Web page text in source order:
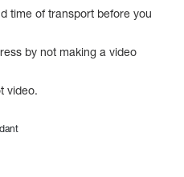
time of transport before you
by not making a video
video.